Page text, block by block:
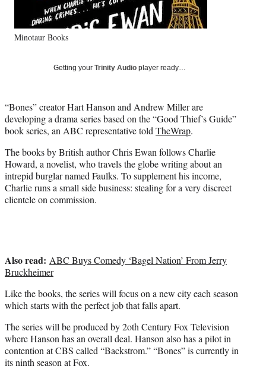
e
r
)
Minotaur Books
Getting your Trinity Audio player ready…
“Bones” creator Hart Hanson and Andrew Miller are
developing a drama series based on the “Good Thief’s Guide”
book series, an ABC representative told TheWrap.
The books by British author Chris Ewan follows Charlie
Howard, a novelist, who travels the globe writing about an
intrepid burglar named Faulks. To supplement his income,
Charlie runs a small side business: stealing for a very discreet
clientele on commission.
Also read: ABC Buys Comedy ‘Bagel Nation’ From Jerry
Bruckheimer
Like the books, the series will focus on a new city each season
which starts with the perfect job that falls apart.
The series will be produced by 2oth Century Fox Television
where Hanson has an overall deal. Hanson also has a pilot in
contention at CBS called “Backstrom.” “Bones” is currently in
its ninth season at Fox.